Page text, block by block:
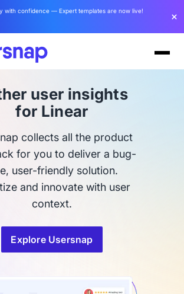
with confidence — Expert templates are now live!
user insights
for Linear
collects all the product
for you to deliver a bug-
user-friendly solution.
and innovate with user
context.
Explore Usersnap